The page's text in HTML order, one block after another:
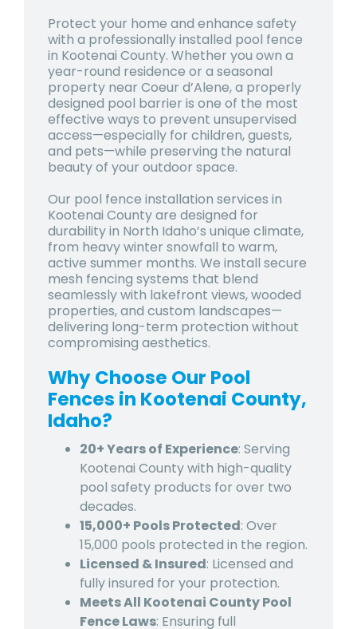
Protect your home and enhance safety
with a professionally installed pool fence
in Kootenai County. Whether you own a
year-round residence or a seasonal
property near Coeur d’Alene, a properly
designed pool barrier is one of the most
effective ways to prevent unsupervised
access—especially for children, guests,
and pets—while preserving the natural
beauty of your outdoor space.
Our pool fence installation services in
Kootenai County are designed for
durability in North Idaho’s unique climate,
from heavy winter snowfall to warm,
active summer months. We install secure
mesh fencing systems that blend
seamlessly with lakefront views, wooded
properties, and custom landscapes—
delivering long-term protection without
compromising aesthetics.
Why Choose Our Pool
Fences in Kootenai County,
Idaho?
20+ Years of Experience: Serving
Kootenai County with high-quality
pool safety products for over two
decades.
15,000+ Pools Protected: Over
15,000 pools protected in the region.
Licensed & Insured: Licensed and
fully insured for your protection.
Meets All Kootenai County Pool
Fence Laws: Ensuring full